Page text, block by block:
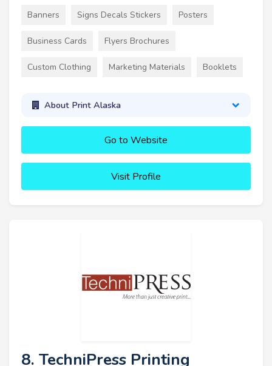
Banners Signs Decals Stickers Posters
Business Cards Flyers Brochures
Custom Clothing Marketing Materials Booklets
About Print Alaska
Go to Website
Visit Profile
8. TechniPress Printing